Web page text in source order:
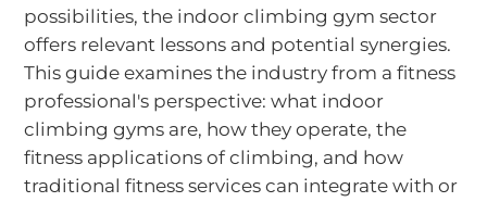
possibilities, the indoor climbing gym sector
offers relevant lessons and potential synergies.
This guide examines the industry from a fitness
professional's perspective: what indoor
climbing gyms are, how they operate, the
fitness applications of climbing, and how
traditional fitness services can integrate with or